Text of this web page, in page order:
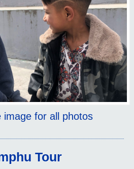
image for all photos
Tour